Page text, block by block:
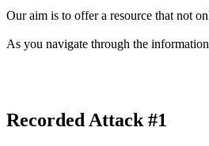
Our aim is to offer a resource that not
As you navigate through the
Recorded Attack #1